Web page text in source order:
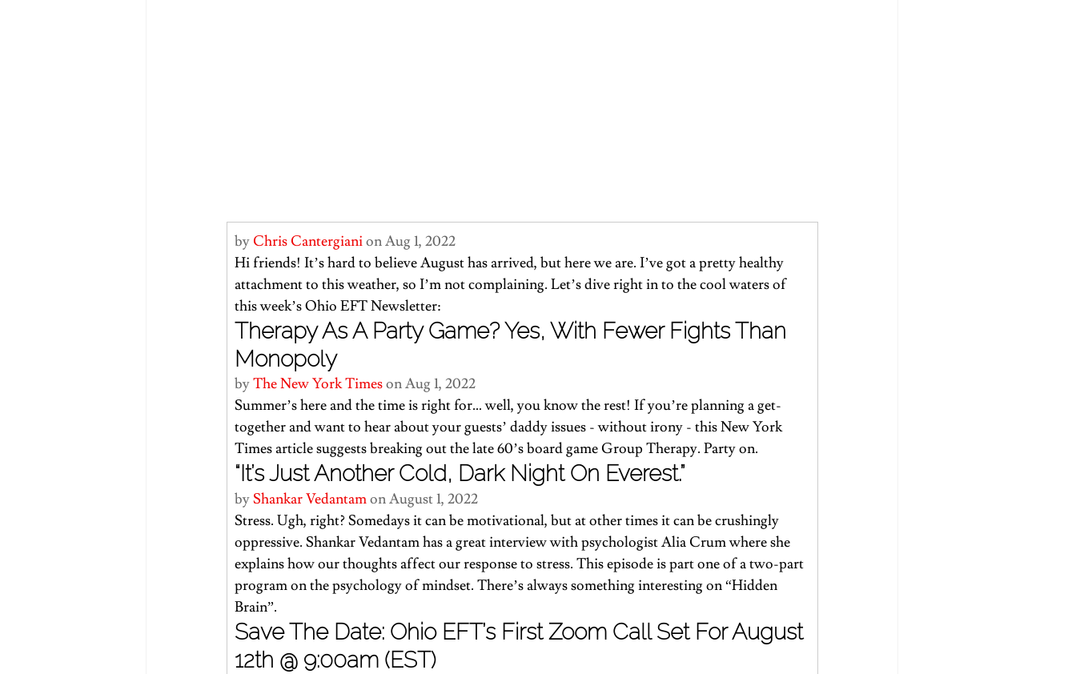
by Chris Cantergiani on Aug 1, 2022
Hi friends! It’s hard to believe August has arrived, but here we are. I’ve got a pretty healthy
attachment to this weather, so I’m not complaining. Let’s dive right in to the cool waters of
this week’s Ohio EFT Newsletter:
Therapy As A Party Game? Yes, With Fewer Fights Than
Monopoly
by The New York Times on Aug 1, 2022
Summer’s here and the time is right for… well, you know the rest! If you’re planning a get-
together and want to hear about your guests’ daddy issues - without irony - this New York
Times article suggests breaking out the late 60’s board game Group Therapy. Party on.
“It’s Just Another Cold, Dark Night On Everest.”
by Shankar Vedantam on August 1, 2022
Stress. Ugh, right? Somedays it can be motivational, but at other times it can be crushingly
oppressive. Shankar Vedantam has a great interview with psychologist Alia Crum where she
explains how our thoughts affect our response to stress. This episode is part one of a two-part
program on the psychology of mindset. There’s always something interesting on “Hidden
Brain”.
Save The Date: Ohio EFT’s First Zoom Call Set For August
12th @ 9:00am (EST)